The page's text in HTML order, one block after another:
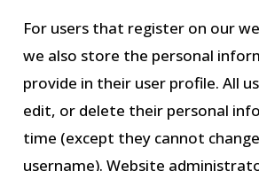
For users that register on our
we also store the personal
provide in their user profile. All
edit, or delete their personal
time (except they cannot
username). Website